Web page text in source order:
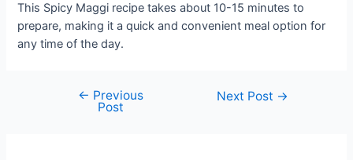
This Spicy Maggi recipe takes about 10-15 minutes to
prepare, making it a quick and convenient meal option for
any time of the day.
navigation
← Previous
Post
Next Post →